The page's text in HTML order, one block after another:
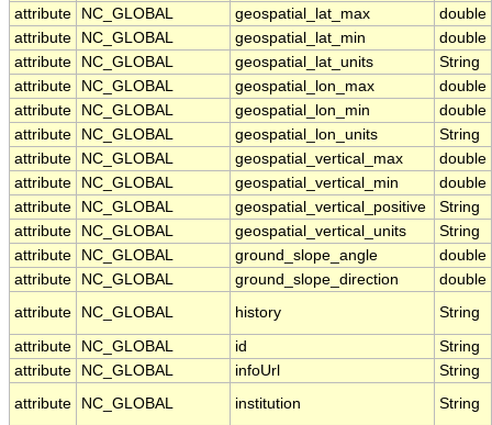
attribute
NC_GLOBAL geospatial_lat_max
double
attribute
NC_GLOBAL geospatial_lat_min
double
attribute
NC_GLOBAL geospatial_lat_units
String
attribute
NC_GLOBAL geospatial_lon_max
double
attribute
NC_GLOBAL geospatial_lon_min
double
attribute
NC_GLOBAL geospatial_lon_units
String
attribute
NC_GLOBAL geospatial_vertical_max
double
attribute
NC_GLOBAL geospatial_vertical_min
double
attribute
NC_GLOBAL geospatial_vertical_positive
String
attribute
NC_GLOBAL geospatial_vertical_units
String
attribute
NC_GLOBAL ground_slope_angle
double
attribute
NC_GLOBAL ground_slope_direction
double
attribute
NC_GLOBAL history String
attribute NC_GLOBAL id
String
attribute
NC_GLOBAL infoUrl
String
attribute
NC_GLOBAL institution String